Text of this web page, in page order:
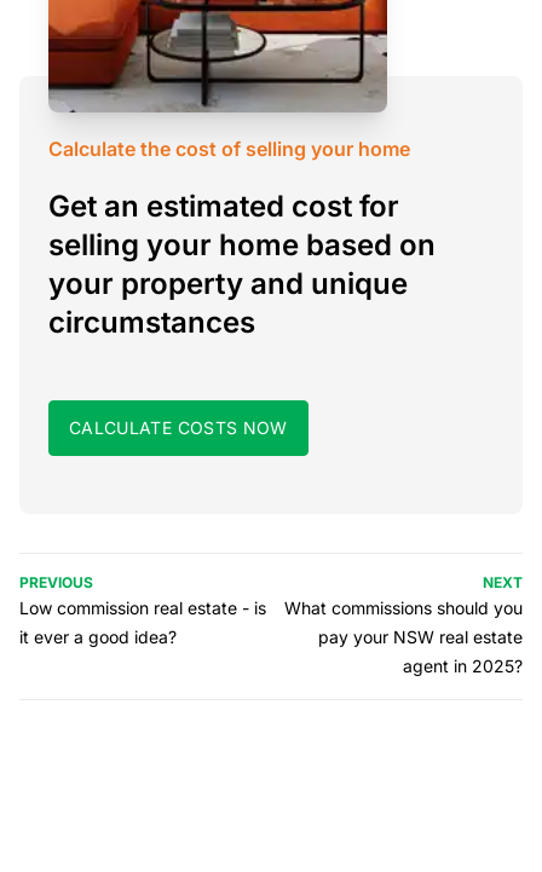
Calculate the cost of selling your home
Get an estimated cost for
selling your home based on
your property and unique
circumstances
CALCULATE COSTS NOW
PREVIOUS
Low commission real estate - is
it ever a good idea?
NEXT
What commissions should you
pay your NSW real estate
agent in 2025?